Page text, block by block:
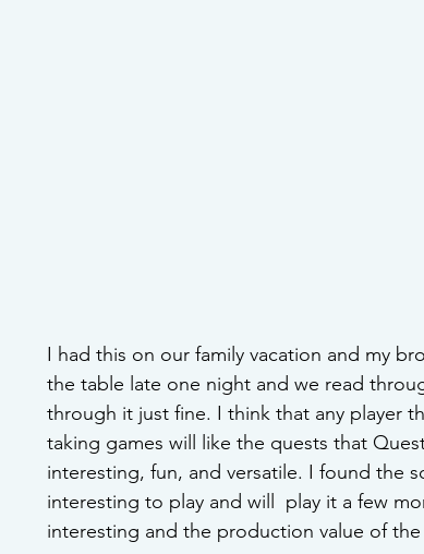
I had this on our family vacation and my
the table late one night and we read
through it just fine. I think that any player
taking games will like the quests that
interesting, fun, and versatile. I found the
interesting to play and will  play it a few
interesting and the production value of